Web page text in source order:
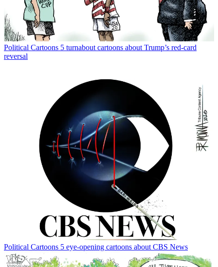
Political Cartoons 5 turnabout cartoons about Trump’s red-card
reversal
Political Cartoons 5 eye-opening cartoons about CBS News